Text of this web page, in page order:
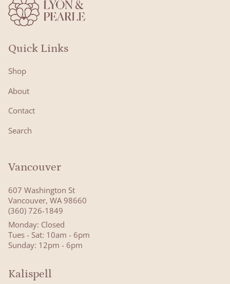
Quick Links
Shop
About
Contact
Search
Vancouver
607 Washington St
Vancouver, WA 98660
(360) 726-1849
Monday: Closed
Tues - Sat: 10am - 6pm
Sunday: 12pm - 6pm
Kalispell